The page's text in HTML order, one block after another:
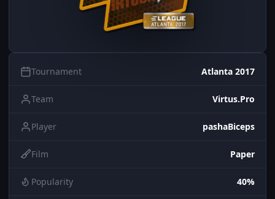
Tournament Atlanta 2017
Team Virtus.Pro
Player pashaBiceps
Film Paper
Popularity 40%